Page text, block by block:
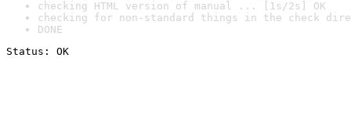
checking HTML version of manual ... [1s/2s] OK
checking for non-standard things in the check
DONE
Status: OK